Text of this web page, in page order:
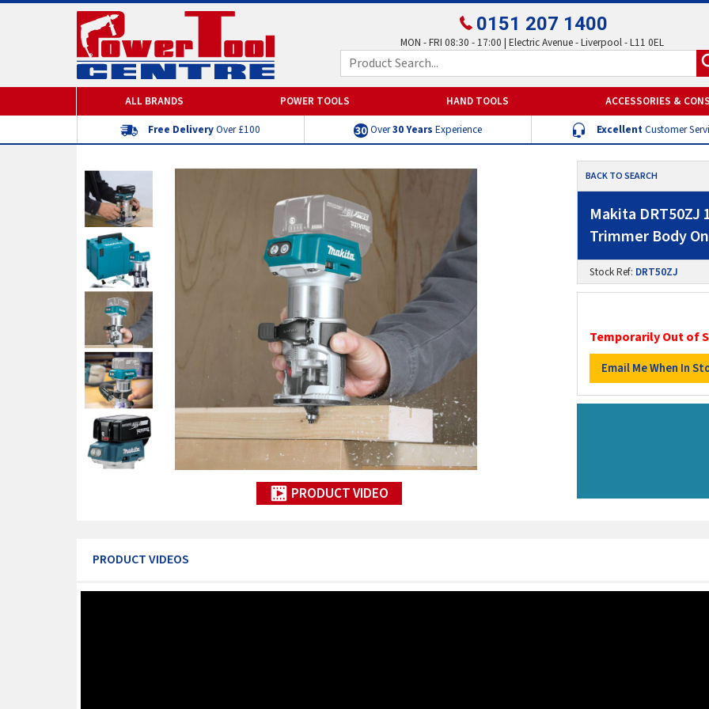
0151 207 1400
MON - FRI 08:30 - 17:00 | Electric Avenue - Liverpool - L11 0EL
ALL BRANDS POWER TOOLS HAND TOOLS
ACCESSORIES &
Free DeliveryOver £100 Over30 Years Experience ExcellentCustomer
PRODUCT VIDEO
BACK TO SEARCH
Makita DRT50ZJ
Trimmer Body
Stock Ref: DRT50ZJ
Temporarily Out of
PRODUCT VIDEOS